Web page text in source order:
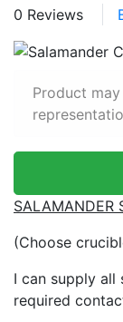
0 Reviews
Product
SALAMANDER
(Choose
I can supply all
required